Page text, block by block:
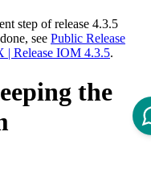
step of release 4.3.5
see Public Release
| Release IOM 4.3.5.
the